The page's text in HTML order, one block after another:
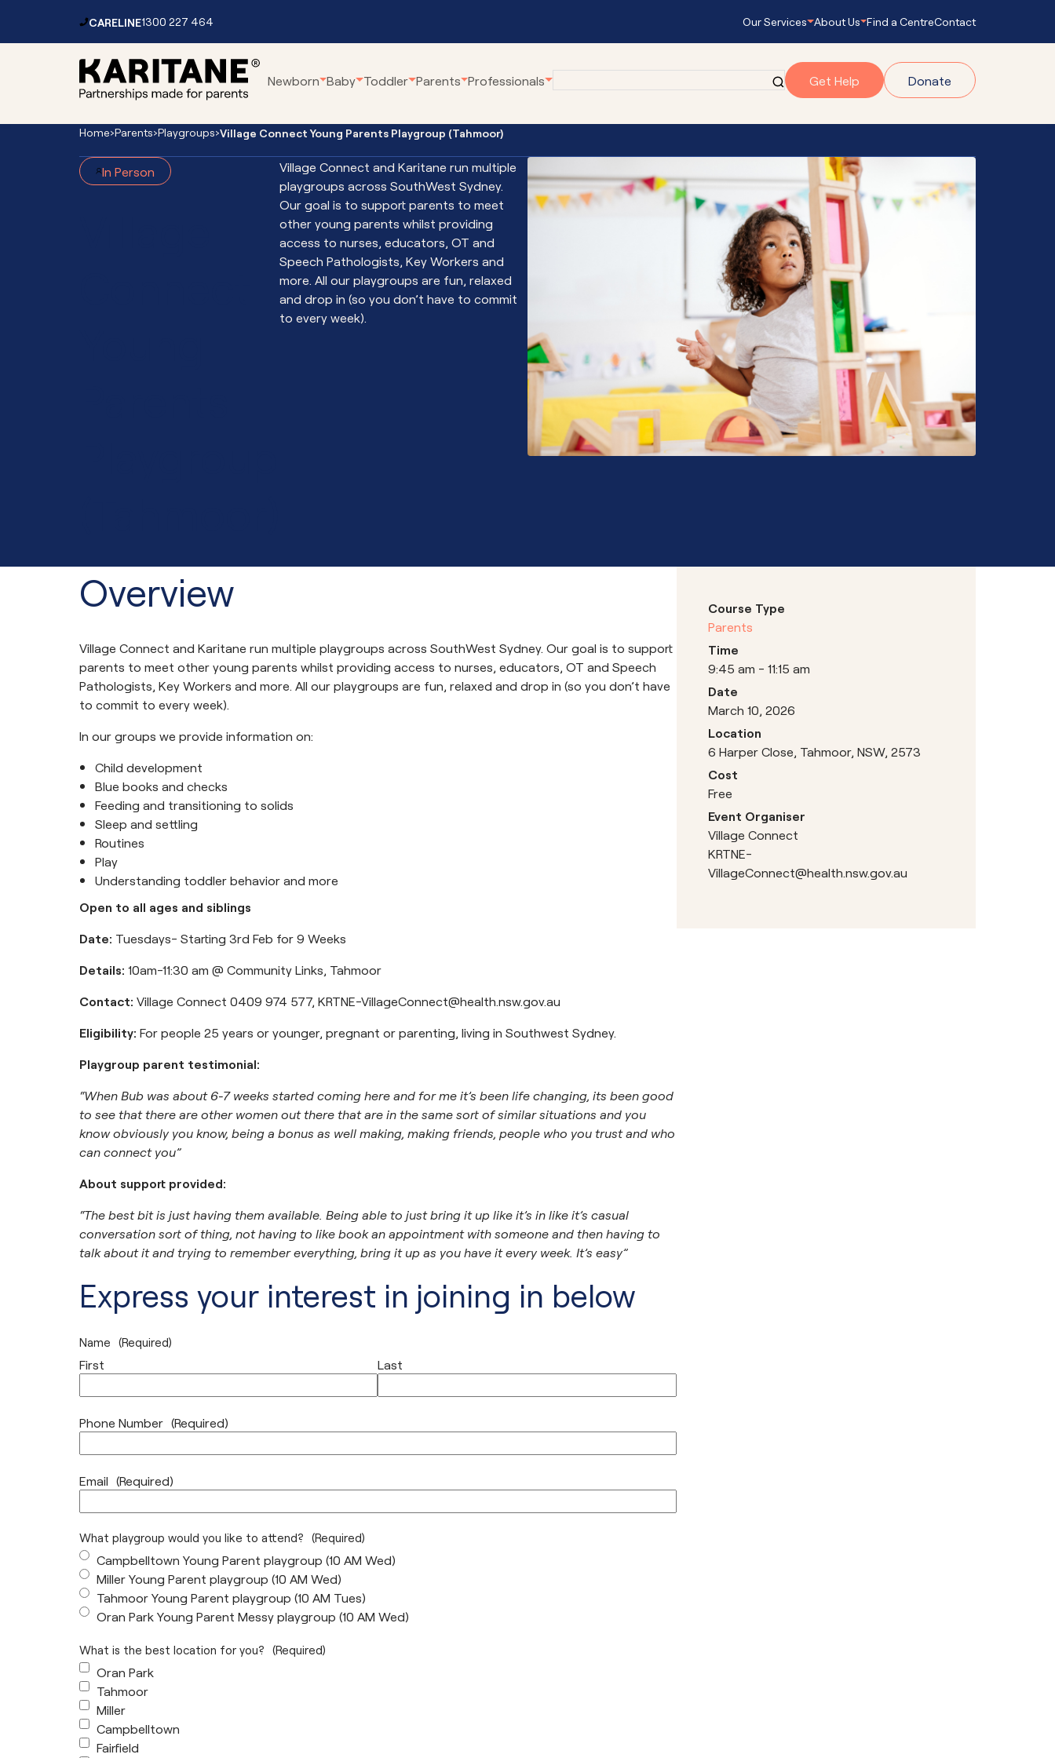
Navigation
CARELINE1300 227 464 Our Services
Residential Service
Parenting Webinars
ForWhen
Virtual Breastfeeding Clinic
Virtual Home Visits
Virtual Residential Parenting Service
Virtual Mental Health
Internet-Parent Child Interaction
Therapy
Village Connect
Young Parents Program
Volunteer Family Connect
Empowering Parents Empowering
First Steps Count Hub Navigator
Community School Hubs
About Us
Become a Volunteer
Find a CentreContact
Newborn Baby Toddler Parents Professionals Get Help Donate
Home›Parents›Playgroups›Village Connect Young Parents Playgroup (Tahmoor)
In Person
Village Connect and Karitane run multiple
playgroups across SouthWest Sydney.
Our goal is to support parents to meet
other young parents whilst providing
access to nurses, educators, OT and
Speech Pathologists, Key Workers and
more. All our playgroups are fun, relaxed
and drop in (so you don’t have to commit
to every week).
Overview
Village Connect and Karitane run multiple playgroups across SouthWest Sydney. Our goal is to support
parents to meet other young parents whilst providing access to nurses, educators, OT and Speech
Pathologists, Key Workers and more. All our playgroups are fun, relaxed and drop in (so you don’t have
to commit to every week).
In our groups we provide information on:
Child development
Blue books and checks
Feeding and transitioning to solids
Sleep and settling
Routines
Play
Understanding toddler behavior and more
Open to all ages and siblings
Date: Tuesdays- Starting 3rd Feb for 9 Weeks
Details: 10am-11:30 am @ Community Links, Tahmoor
Contact: Village Connect 0409 974 577, KRTNE-VillageConnect@health.nsw.gov.au
Eligibility: For people 25 years or younger, pregnant or parenting, living in Southwest Sydney.
Playgroup parent testimonial:
“When Bub was about 6-7 weeks started coming here and for me it’s been life changing, its been good
to see that there are other women out there that are in the same sort of similar situations and you
know obviously you know, being a bonus as well making, making friends, people who you trust and who
can connect you”
About support provided:
“The best bit is just having them available. Being able to just bring it up like it’s in like it’s casual
conversation sort of thing, not having to like book an appointment with someone and then having to
talk about it and trying to remember everything, bring it up as you have it every week. It’s easy”
Express your interest in joining in below
Name (Required)
First Last
Phone Number (Required)
Email (Required)
What playgroup would you like to attend? (Required)
Campbelltown Young Parent playgroup (10 AM Wed)
Miller Young Parent playgroup (10 AM Wed)
Tahmoor Young Parent playgroup (10 AM Tues)
Oran Park Young Parent Messy playgroup (10 AM Wed)
What is the best location for you? (Required)
Oran Park
Tahmoor
Miller
Campbelltown
Fairfield
Course Type
Parents
Time
9:45 am - 11:15 am
Date
March 10, 2026
Location
6 Harper Close, Tahmoor, NSW, 2573
Cost
Free
Event Organiser
Village Connect
KRTNE-
VillageConnect@health.nsw.gov.au